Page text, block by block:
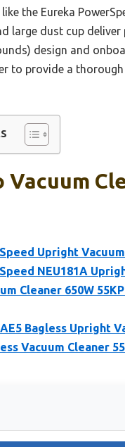
the Eureka
large dust cup
design and
to provide a
Vacuum
Upright
NEU181A
Cleaner 650W
Bagless Upright
Vacuum Cleaner